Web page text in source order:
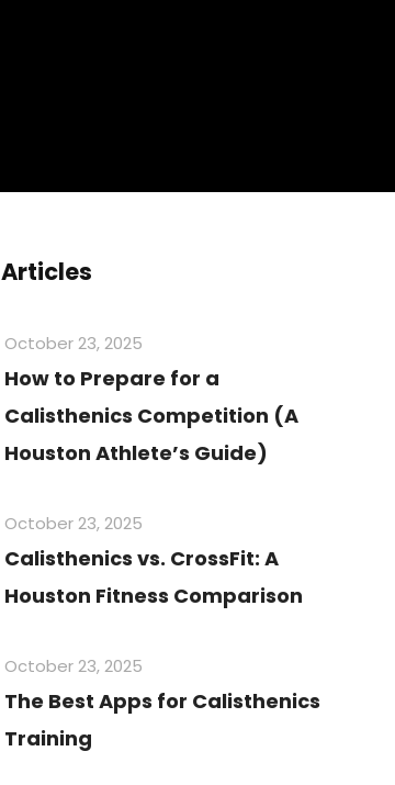
October 23, 2025
How to Prepare for a
Calisthenics Competition (A
Houston Athlete’s Guide)
October 23, 2025
Calisthenics vs. CrossFit: A
Houston Fitness Comparison
October 23, 2025
The Best Apps for Calisthenics
Training